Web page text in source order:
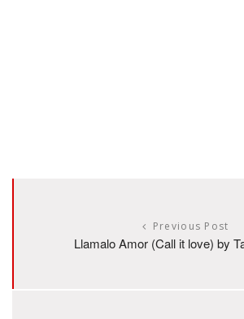
Previous Post
Llamalo Amor (Call it love) by